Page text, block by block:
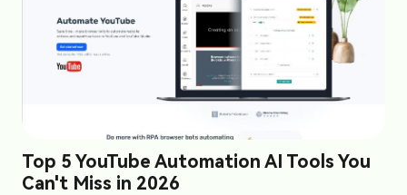
Top 5 YouTube Automation AI Tools You
Can't Miss in 2026